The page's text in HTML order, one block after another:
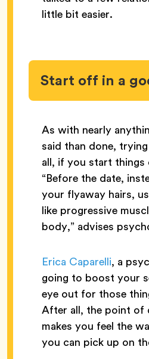
little bit easier.
Start off in a
As with nearly
said than done,
all, if you start
“Before the date,
your flyaway hairs,
like progressive
body,” advises
Erica Caparelli, a
going to boost your
eye out for those
After all, the point of
makes you feel the
you can pick up on